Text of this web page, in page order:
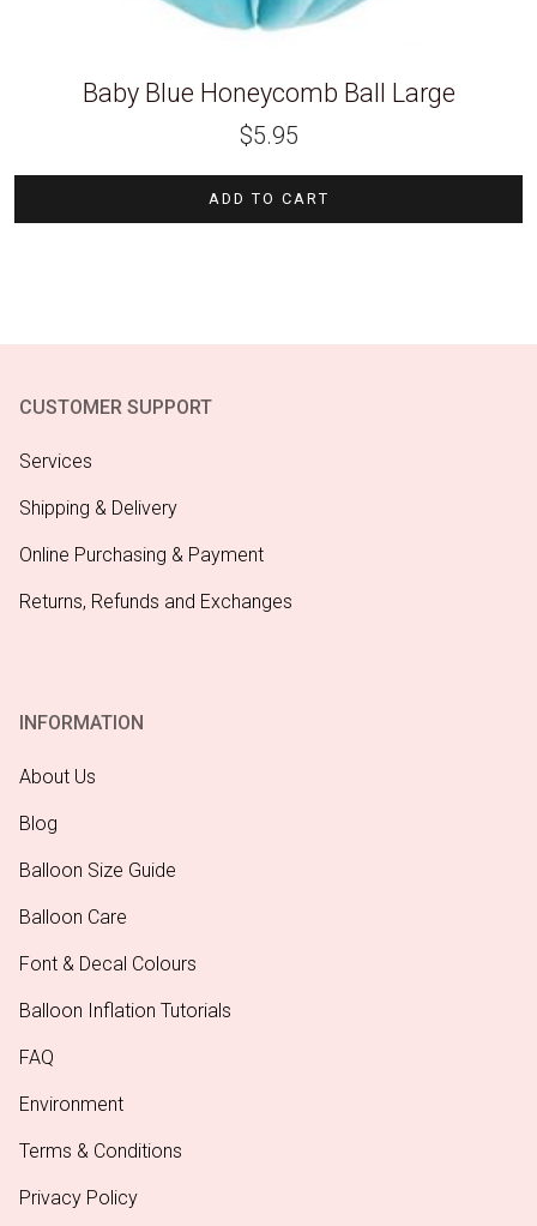
Baby Blue Honeycomb Ball Large
$5.95
ADD TO CART
CUSTOMER SUPPORT
Services
Shipping & Delivery
Online Purchasing & Payment
Returns, Refunds and Exchanges
INFORMATION
About Us
Blog
Balloon Size Guide
Balloon Care
Font & Decal Colours
Balloon Inflation Tutorials
FAQ
Environment
Terms & Conditions
Privacy Policy